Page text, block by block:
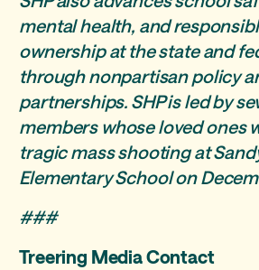
mental health, and
ownership at the state and
through nonpartisan policy
partnerships. SHP is led by
members whose loved ones
tragic mass shooting at
Elementary School on
###
Treering Media Contact